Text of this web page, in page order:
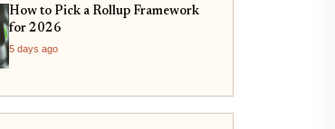
How to Pick a Rollup Framework
for 2026
5 days ago